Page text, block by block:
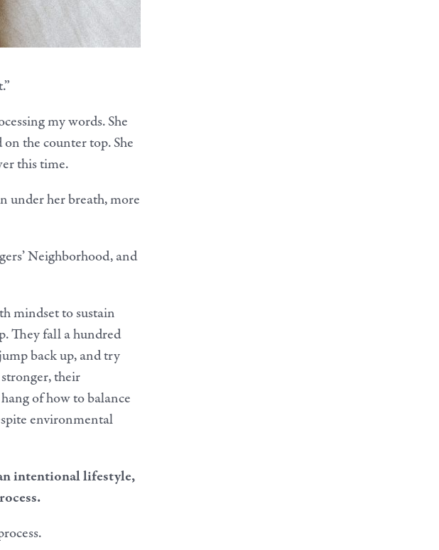
my words. She
the counter top. She
this time.
under her breath, more
Neighborhood, and
mindset to sustain
They fall a hundred
back up, and try
their
of how to balance
environmental
intentional lifestyle,